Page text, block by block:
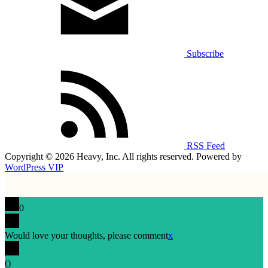
Subscribe
RSS Feed
Copyright © 2026 Heavy, Inc. All rights reserved. Powered by
WordPress VIP
0
Would love your thoughts, please commentx
()